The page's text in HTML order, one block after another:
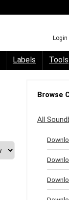
Labels Tools
Browse
All